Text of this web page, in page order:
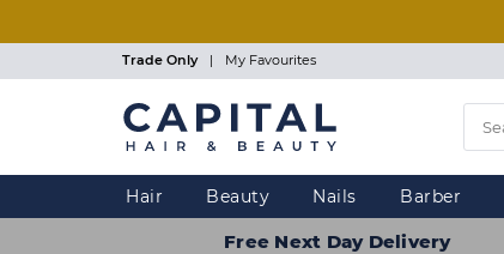
Trade Only | My Favourites
Hair Beauty Nails Barber
Free Next Day Delivery